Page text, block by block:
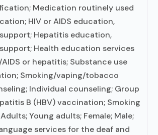
Medication routinely used
HIV or AIDS education,
Hepatitis education,
Health education services
or hepatitis; Substance use
Smoking/vaping/tobacco
Individual counseling; Group
B (HBV) vaccination; Smoking
Young adults; Female; Male;
services for the deaf and